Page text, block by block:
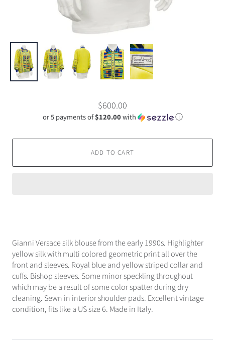
$600.00
or 5 payments of$120.00with ⓘ
ADD TO CART
Gianni Versace silk blouse from the early 1990s. Highlighter
yellow silk with multi colored geometric print all over the
front and sleeves. Royal blue and yellow striped collar and
cuffs. Bishop sleeves. Some minor speckling throughout
which may be a result of some color spatter during dry
cleaning. Sewn in interior shoulder pads. Excellent vintage
condition, fits like a US size 6. Made in Italy.